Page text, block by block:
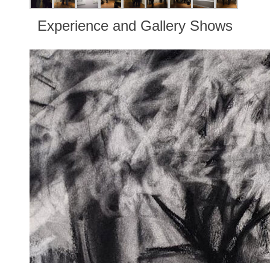
Experience and Gallery Shows